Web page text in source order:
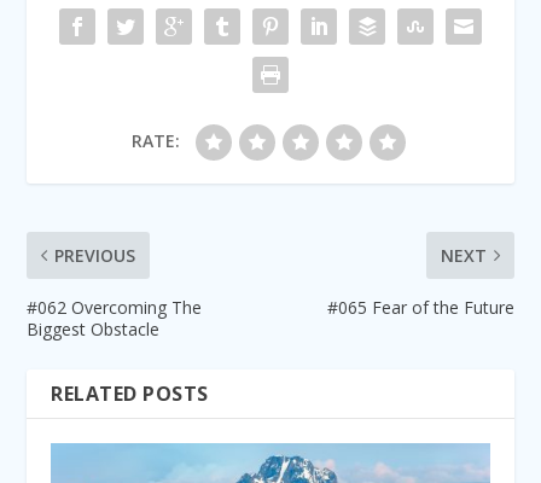
RATE:
PREVIOUS
#062 Overcoming The
Biggest Obstacle
NEXT
#065 Fear of the Future
RELATED POSTS